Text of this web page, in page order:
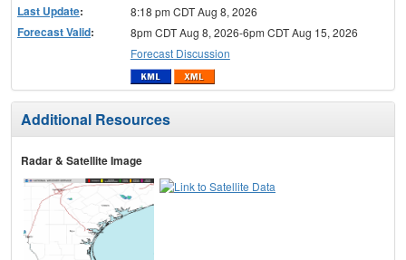
Last Update: 8:18 pm CDT Aug 8, 2026
Forecast Valid:
8pm CDT Aug 8, 2026-6pm CDT Aug 15, 2026
Forecast Discussion
Additional Resources
Radar & Satellite Image